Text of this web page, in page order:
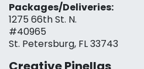
Packages/Deliveries:
1275 66th St. N.
#40965
St. Petersburg, FL 33743